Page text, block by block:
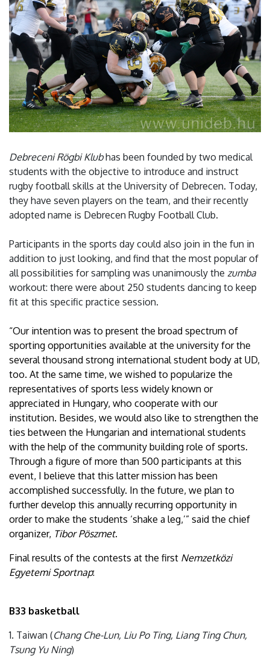
Debreceni Rögbi Klubhas been founded by two medical
students with the objective to introduce and instruct
rugby football skills at the University of Debrecen. Today,
they have seven players on the team, and their recently
adopted name is Debrecen Rugby Football Club.
Participants in the sports day could also join in the fun in
addition to just looking, and find that the most popular of
all possibilities for sampling was unanimously the zumba
workout: there were about 250 students dancing to keep
fit at this specific practice session.
“Our intention was to present the broad spectrum of
sporting opportunities available at the university for the
several thousand strong international student body at UD,
too. At the same time, we wished to popularize the
representatives of sports less widely known or
appreciated in Hungary, who cooperate with our
institution. Besides, we would also like to strengthen the
ties between the Hungarian and international students
with the help of the community building role of sports.
Through a figure of more than 500 participants at this
event, I believe that this latter mission has been
accomplished successfully. In the future, we plan to
further develop this annually recurring opportunity in
order to make the students ‘shake a leg,’” said the chief
organizer, Tibor Pöszmet.
Final results of the contests at the first Nemzetközi
Egyetemi Sportnap:
B33 basketball
1. Taiwan (Chang Che-Lun, Liu Po Ting, Liang Ting Chun,
Tsung Yu Ning)